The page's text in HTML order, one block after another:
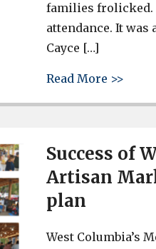
families frolicked.
attendance. It was
Cayce […]
Read More >>
Success of
Artisan
plan
West Columbia’s